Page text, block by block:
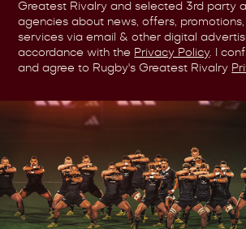
Greatest Rivalry and selected 3rd party
agencies about news, offers,
services via email & other digital
accordance with the Privacy Policy. I
and agree to Rugby's Greatest Rivalry